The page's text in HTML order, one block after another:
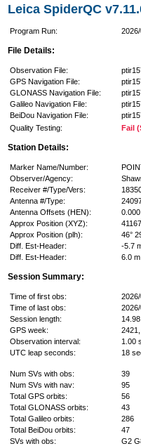
Leica SpiderQC
Program Run:
File Details:
Observation File:
GPS Navigation File:
GLONASS Navigation File:
Galileo Navigation File:
BeiDou Navigation File:
Quality Testing:
Fail
Station Details:
Marker Name/Number:
Observer/Agency:
Receiver #/Type/Vers:
Antenna #/Type:
Antenna Offsets (HEN):
0.000
Approx Position (XYZ):
Approx Position (plh):
46°
Diff. Est-Header:
-5.7
Diff. Est-Header:
6.0
Session Summary:
Time of first obs:
Time of last obs:
Session length:
GPS week:
Observation interval:
1.00
UTC leap seconds:
18
Num SVs with obs:
39
Num SVs with nav:
95
Total GPS orbits:
56
Total GLONASS orbits:
43
Total Galileo orbits:
286
Total BeiDou orbits:
47
SVs with obs:
G2